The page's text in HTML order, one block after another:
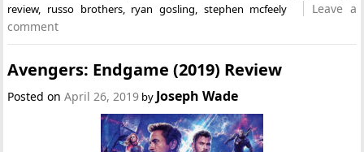
review, russo brothers, ryan gosling, stephen mcfeely
Leave a
comment
Avengers: Endgame (2019) Review
Posted onApril 26, 2019 by Joseph Wade